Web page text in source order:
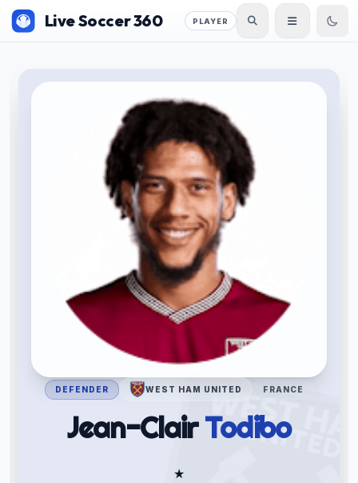
Live Soccer 360 PLAYER
DEFENDER WEST HAM UNITED FRANCE
Jean-ClairTodibo
★